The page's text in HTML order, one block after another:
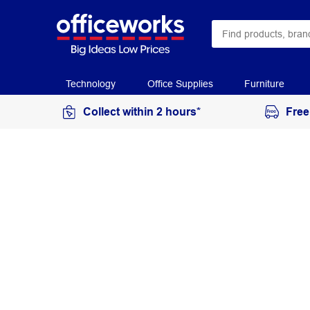
Technology Office Supplies Furniture
Collect within 2 hours*